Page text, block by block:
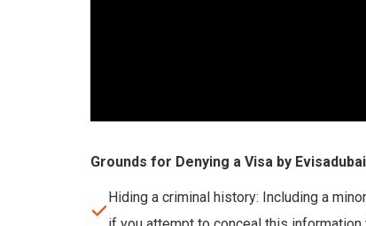
Grounds for Denying a Visa by
Hiding a criminal history: Including a